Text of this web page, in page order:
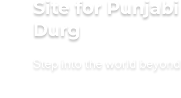
Site for
Durg
Step into the world